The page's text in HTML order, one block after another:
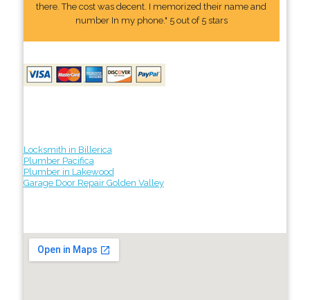
there. The cost was decent. I memorized their name and
number In my phone." 5 out of 5 stars
Locksmith in Billerica
Plumber Pacifica
Plumber in Lakewood
Garage Door Repair Golden Valley